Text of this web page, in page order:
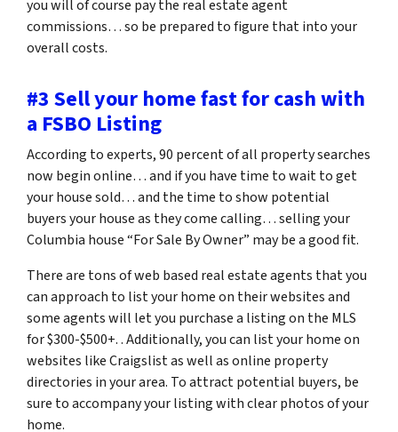
you will of course pay the real estate agent
commissions… so be prepared to figure that into your
overall costs.
#3 Sell your home fast for cash with
a FSBO Listing
According to experts, 90 percent of all property searches
now begin online… and if you have time to wait to get
your house sold… and the time to show potential
buyers your house as they come calling… selling your
Columbia house “For Sale By Owner” may be a good fit.
There are tons of web based real estate agents that you
can approach to list your home on their websites and
some agents will let you purchase a listing on the MLS
for $300-$500+. . Additionally, you can list your home on
websites like Craigslist as well as online property
directories in your area. To attract potential buyers, be
sure to accompany your listing with clear photos of your
home.